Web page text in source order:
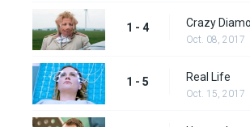
1 - 4 Crazy
Oct. 08, 2017
1 - 5 Real Life
Oct. 15, 2017